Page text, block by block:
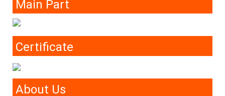
Main Part
Certificate
About Us